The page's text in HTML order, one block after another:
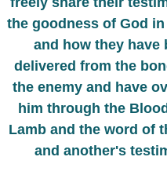
the goodness of God
and how they have
delivered from the
the enemy and have
him through the
Lamb and the word of
and another's